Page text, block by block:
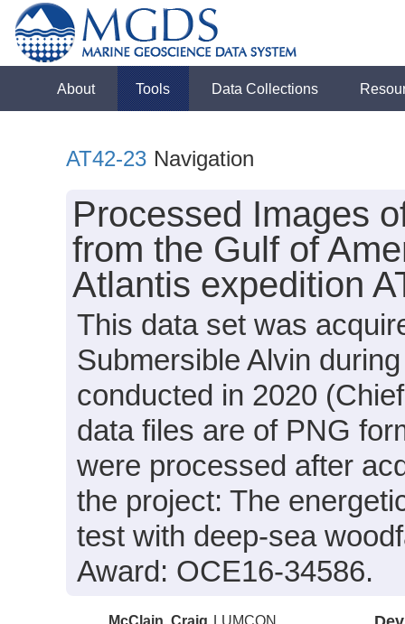
About Tools Data Collections
AT42-23 Navigation
Processed Images
from the Gulf of
Atlantis expedition
This data set was
Submersible Alvin
conducted in 2020
data files are of PNG
were processed after
the project: The
test with deep-sea
Award: OCE16-34586.
McClain, Craig LUMCON